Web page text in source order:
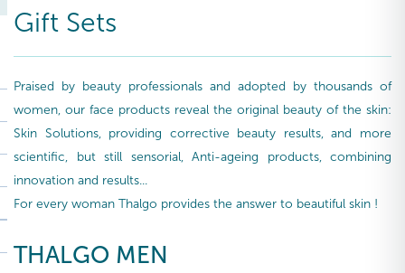
Gift Sets
Praised by beauty professionals and adopted by thousands of
women, our face products reveal the original beauty of the skin:
Skin Solutions, providing corrective beauty results, and more
scientific, but still sensorial, Anti-ageing products, combining
innovation and results...
For every woman Thalgo provides the answer to beautiful skin !
THALGO MEN